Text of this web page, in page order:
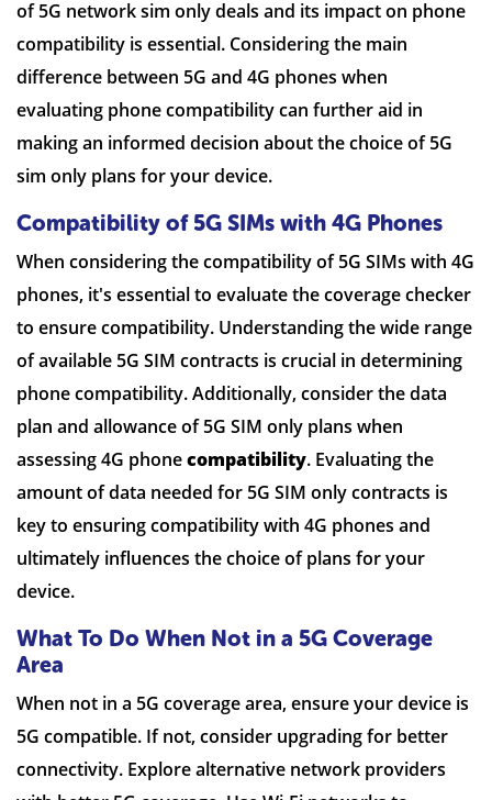
of 5G network sim only deals and its impact on phone
compatibility is essential. Considering the main
difference between 5G and 4G phones when
evaluating phone compatibility can further aid in
making an informed decision about the choice of 5G
sim only plans for your device.
Compatibility of 5G SIMs with 4G Phones
When considering the compatibility of 5G SIMs with 4G
phones, it's essential to evaluate the coverage checker
to ensure compatibility. Understanding the wide range
of available 5G SIM contracts is crucial in determining
phone compatibility. Additionally, consider the data
plan and allowance of 5G SIM only plans when
assessing 4G phonecompatibility. Evaluating the
amount of data needed for 5G SIM only contracts is
key to ensuring compatibility with 4G phones and
ultimately influences the choice of plans for your
device.
What To Do When Not in a 5G Coverage
Area
When not in a 5G coverage area, ensure your device is
5G compatible. If not, consider upgrading for better
connectivity. Explore alternative network providers